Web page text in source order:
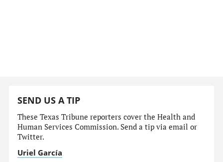
SEND US A TIP
These Texas Tribune reporters cover the Health and
Human Services Commission. Send a tip via email or
Twitter.
Uriel García